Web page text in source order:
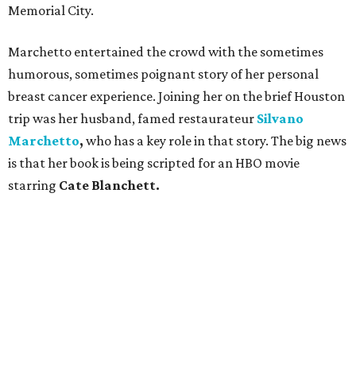
Memorial City.
Marchetto entertained the crowd with the sometimes
humorous, sometimes poignant story of her personal
breast cancer experience. Joining her on the brief Houston
trip was her husband, famed restaurateur Silvano
Marchetto, who has a key role in that story. The big news
is that her book is being scripted for an HBO movie
starring Cate Blanchett.